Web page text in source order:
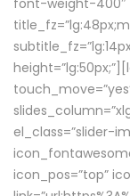
el_class=”slider-
icon_pos=”top”